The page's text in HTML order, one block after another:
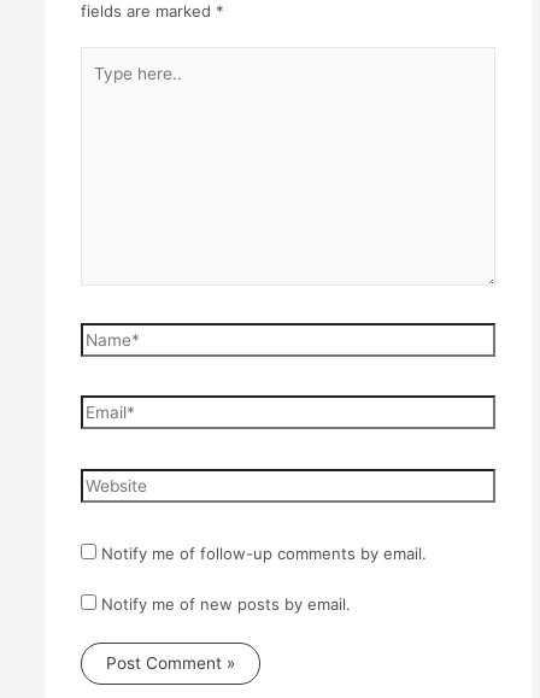
fields are marked *
here..
Name*
Email*
Website
Notify me of follow-up comments by email.
Notify me of new posts by email.